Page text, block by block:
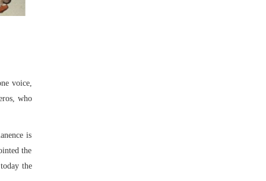
voice,
who
is
the
the